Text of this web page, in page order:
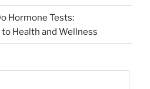
Hormone Tests:
Health and Wellness